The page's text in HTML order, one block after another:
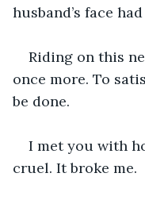
husband’s face
Riding on this
once more. To
be done.
I met you with
cruel. It broke me.